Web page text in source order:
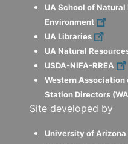
UA School of
Environment
UA Libraries
UA Natural
USDA-NIFA-RREA
Western
Station Directors
Site developed by
University of